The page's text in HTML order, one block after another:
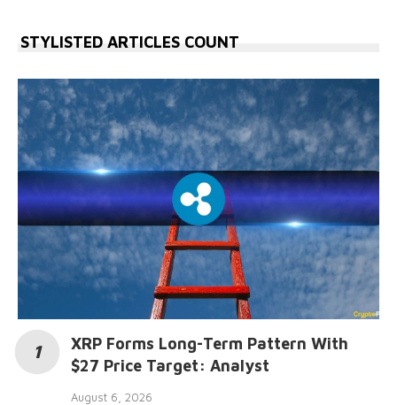
STYLISTED ARTICLES COUNT
XRP Forms Long-Term Pattern With
$27 Price Target: Analyst
August 6, 2026